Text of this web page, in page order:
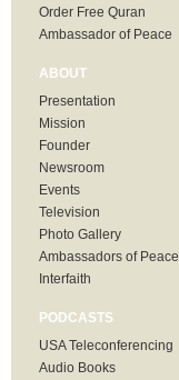
Order Free Quran
Ambassador of Peace
ABOUT
Presentation
Mission
Founder
Newsroom
Events
Television
Photo Gallery
Ambassadors of Peace
Interfaith
PODCASTS
USA Teleconferencing
Audio Books